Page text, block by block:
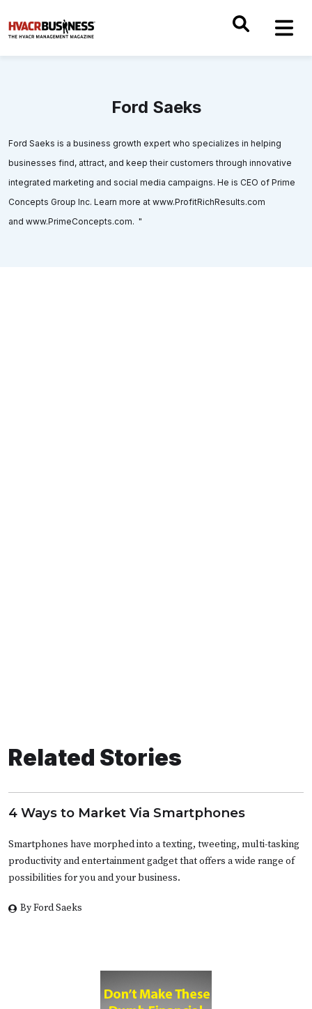
Ford Saeks
Ford Saeks is a business growth expert who specializes in helping
businesses find, attract, and keep their customers through innovative
integrated marketing and social media campaigns. He is CEO of Prime
Concepts Group Inc. Learn more at www.ProfitRichResults.com
and www.PrimeConcepts.com. "
Related Stories
4 Ways to Market Via Smartphones
Smartphones have morphed into a texting, tweeting, multi-tasking
productivity and entertainment gadget that offers a wide range of
possibilities for you and your business.
By Ford Saeks